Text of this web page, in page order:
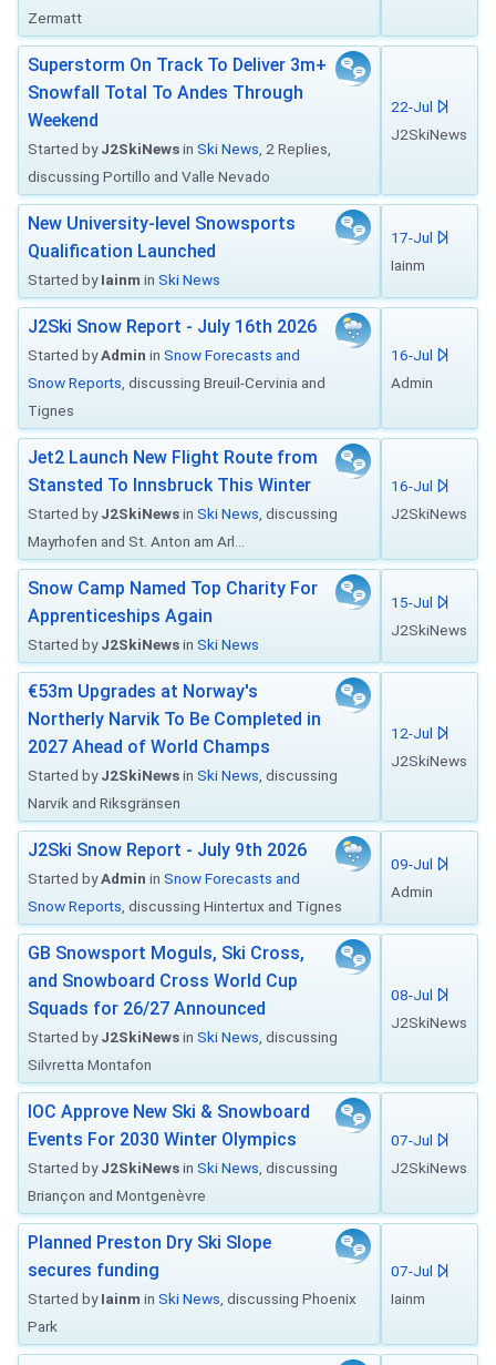
Zermatt
Superstorm On Track To Deliver 3m+
Snowfall Total To Andes Through
Weekend
Started byJ2SkiNewsin Ski News , 2 Replies,
discussing Portillo and Valle Nevado
22-Jul
J2SkiNews
New University-level Snowsports
Qualification Launched
Started byIainm in Ski News
17-Jul
Iainm
J2Ski Snow Report - July 16th 2026
Started byAdmin in Snow Forecasts and
Snow Reports , discussing Breuil-Cervinia and
Tignes
16-Jul
Admin
Jet2 Launch New Flight Route from
Stansted To Innsbruck This Winter
Started byJ2SkiNewsin Ski News , discussing
Mayrhofen and St. Anton am Arl...
16-Jul
J2SkiNews
Snow Camp Named Top Charity For
Apprenticeships Again
Started byJ2SkiNewsin Ski News
15-Jul
J2SkiNews
€53m Upgrades at Norway's
Northerly Narvik To Be Completed in
2027 Ahead of World Champs
Started byJ2SkiNewsin Ski News , discussing
Narvik and Riksgränsen
12-Jul
J2SkiNews
J2Ski Snow Report - July 9th 2026
Started byAdmin in Snow Forecasts and
Snow Reports , discussing Hintertux and Tignes
09-Jul
Admin
GB Snowsport Moguls, Ski Cross,
and Snowboard Cross World Cup
Squads for 26/27 Announced
Started byJ2SkiNewsin Ski News , discussing
Silvretta Montafon
08-Jul
J2SkiNews
IOC Approve New Ski & Snowboard
Events For 2030 Winter Olympics
Started byJ2SkiNewsin Ski News , discussing
Briançon and Montgenèvre
07-Jul
J2SkiNews
Planned Preston Dry Ski Slope
secures funding
Started byIainm in Ski News , discussing Phoenix
Park
07-Jul
Iainm